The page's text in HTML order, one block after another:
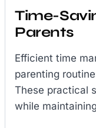
Time-
Parents
Efficient time
parenting
These practical
while